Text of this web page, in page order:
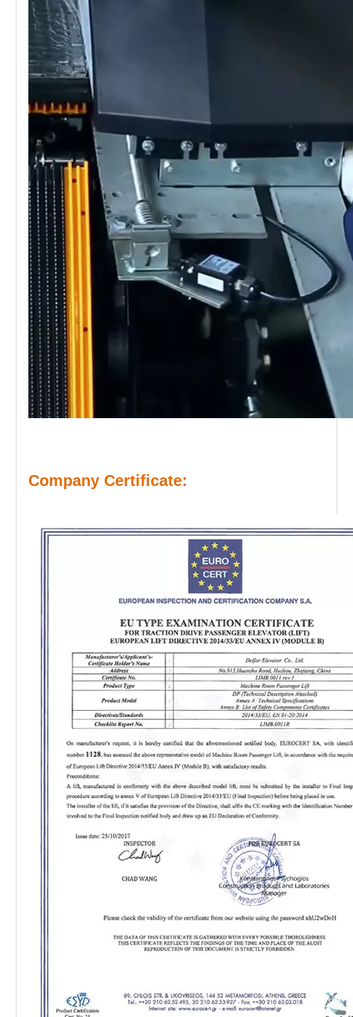
Company Certificate: